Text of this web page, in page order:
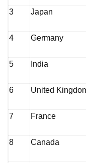
3 Japan
4 Germany
5 India
6 United
7 France
8 Canada